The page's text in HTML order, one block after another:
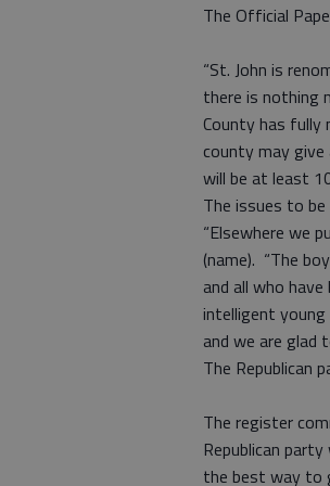
The Official
“St. John is
there is nothing
County has fully
county may
will be at least
The issues to
“Elsewhere we
(name). “The
and all who
intelligent
and we are glad
The Republican
The register
Republican
the best way to